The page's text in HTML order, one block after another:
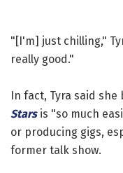
"[I'm] just chilling,"
really good."
In fact, Tyra said she
Starsis "so much
or producing gigs,
former talk show.